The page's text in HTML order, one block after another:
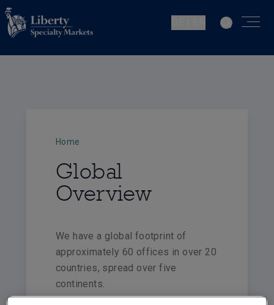
Home
Global
Overview
We have a global footprint of
approximately 60 offices in over 20
countries, spread over five
continents.